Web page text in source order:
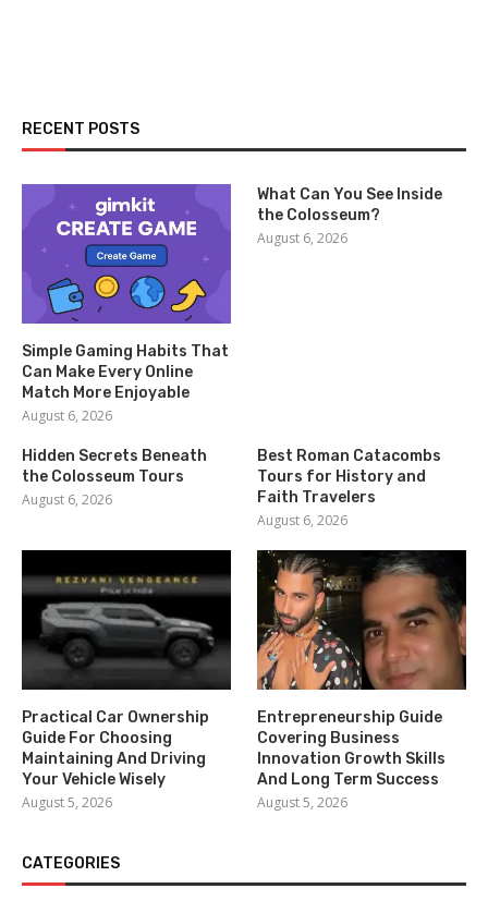
RECENT POSTS
Simple Gaming Habits That
Can Make Every Online
Match More Enjoyable
August 6, 2026
What Can You See Inside
the Colosseum?
August 6, 2026
Hidden Secrets Beneath
the Colosseum Tours
August 6, 2026
Best Roman Catacombs
Tours for History and
Faith Travelers
August 6, 2026
Practical Car Ownership
Guide For Choosing
Maintaining And Driving
Your Vehicle Wisely
August 5, 2026
Entrepreneurship Guide
Covering Business
Innovation Growth Skills
And Long Term Success
August 5, 2026
CATEGORIES